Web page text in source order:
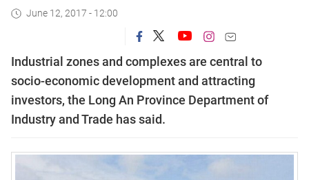
June 12, 2017 - 12:00
Industrial zones and complexes are central to
socio-economic development and attracting
investors, the Long An Province Department of
Industry and Trade has said.